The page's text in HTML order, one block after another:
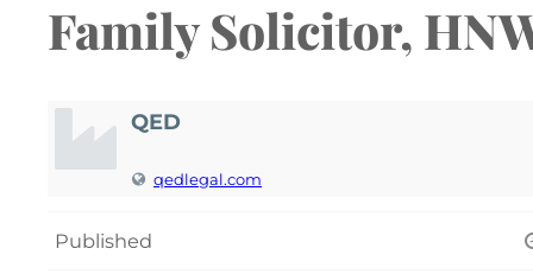
Family Solicitor,
QED
qedlegal.com
Published